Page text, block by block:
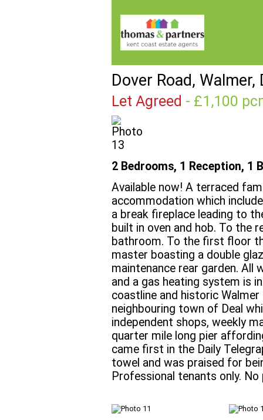
Dover Road, Walmer,
Let Agreed - £1,100
2 Bedrooms, 1 Reception, 1
Available now! A terraced
accommodation which
a break fireplace leading to
built in oven and hob. To the
bathroom. To the first floor
master boasting a double
maintenance rear garden. All
and a gas heating system is
coastline and historic
neighbouring town of Deal
independent shops, weekly
quarter mile long pier
came first in the Daily
towel and was praised for
Professional tenants only.